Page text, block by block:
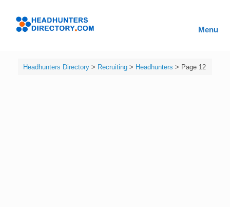
content
Menu
Headhunters Directory> Recruiting> Headhunters > Page 12